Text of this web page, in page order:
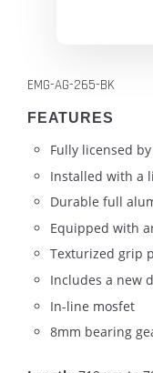
EMG-AG-265-BK
FEATURES
Fully licensed
Installed with a
Durable full
Equipped with
Texturized grip
Includes a new
In-line mosfet
8mm bearing